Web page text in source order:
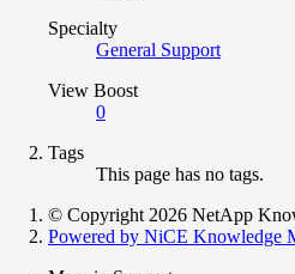
Specialty
General Support
View Boost
0
Tags
This page has no tags.
© Copyright 2026 NetApp
Powered by NiCE Knowledge